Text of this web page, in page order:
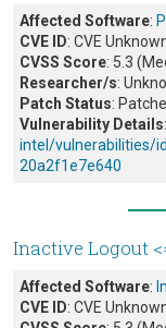
Affected Software:
CVE ID: CVE
CVSS Score: 5.3
Researcher/s:
Patch Status:
Vulnerability Details:
intel/vulnerabilities/
20a2f1e7e640
Inactive Logout
Affected Software:
CVE ID: CVE